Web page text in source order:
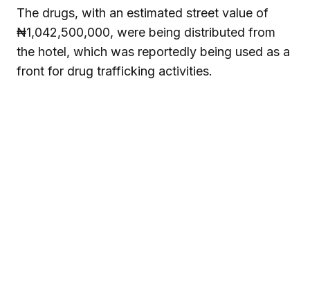
The drugs, with an estimated street value of
₦1,042,500,000, were being distributed from
the hotel, which was reportedly being used as a
front for drug trafficking activities.